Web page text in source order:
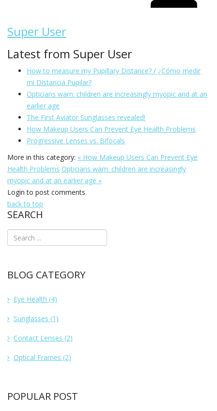
Super User
Latest from Super User
How to measure my Pupillary Distance? / ¿Cómo medir
mi Distancia Pupilar?
Opticians warn: children are increasingly myopic and at an
earlier age
The First Aviator Sunglasses revealed!
How Makeup Users Can Prevent Eye Health Problems
Progressive Lenses vs. Bifocals
More in this category: « How Makeup Users Can Prevent Eye
Health Problems Opticians warn: children are increasingly
myopic and at an earlier age »
Login to post comments
back to top
SEARCH
BLOG CATEGORY
Eye Health (4)
Sunglasses (1)
Contact Lenses (2)
Optical Frames (2)
POPULAR POST